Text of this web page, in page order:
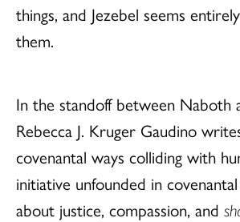
things, and Jezebel seems
them.
In the standoff between Naboth
Rebecca J. Kruger Gaudino
covenantal ways colliding with
initiative unfounded in
about justice, compassion, and